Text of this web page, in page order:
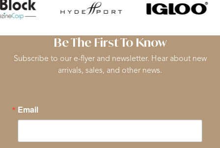
Be The First To Know
Subscribe to our e-flyer and newsletter. Hear about new
arrivals, sales, and other news.
Email